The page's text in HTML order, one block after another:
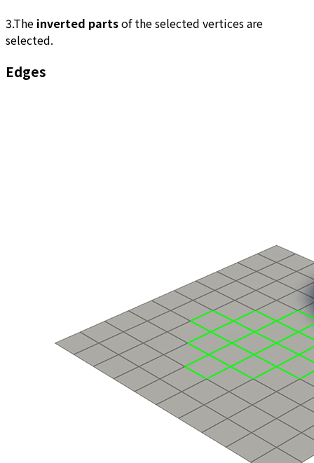
3.The inverted partsof the selected vertices are
selected.
Edges